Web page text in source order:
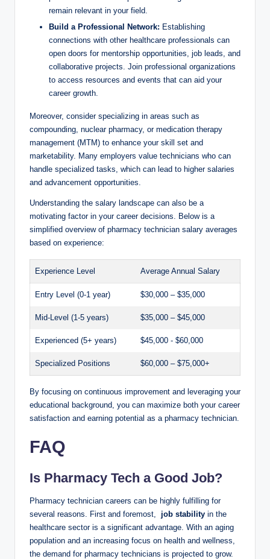
remain relevant in your field.
Build a Professional Network: Establishing
‌connections ⁤with other​ healthcare professionals can
open doors for mentorship opportunities, ‌job​ leads, and
collaborative projects. Join professional organizations
to⁣ access resources and⁤ events that can aid your
⁢career growth.
Moreover, consider specializing in areas such as⁢
compounding, nuclear pharmacy,​ or ‌medication therapy⁤
management (MTM) to ​enhance⁣ your skill set and
⁤marketability. Many employers ⁤value technicians who can
handle specialized⁣ tasks, which can lead to higher salaries
and advancement opportunities.
Understanding the salary landscape can also be a
motivating factor in your ⁢career decisions. Below is ‌a⁣
simplified⁣ overview of pharmacy technician salary⁣ averages
based on experience:
Experience⁤ Level Average Annual Salary
Entry⁤ Level (0-1‍ year) $30,000 – $35,000
Mid-Level‌ (1-5 ⁤years) $35,000 – $45,000
Experienced (5+ years) $45,000 ​- $60,000
Specialized Positions $60,000 – $75,000+
By focusing ⁤on continuous improvement​ and ‍leveraging your
educational background, you‍ can⁣ maximize ‍both your career
satisfaction and ⁤earning ⁢potential as ‍a pharmacy technician.
FAQ
Is‌ Pharmacy Tech a Good Job?
Pharmacy ⁢technician careers can be highly​ fulfilling for
several reasons. First and foremost, ‌ job⁤ stability in ⁢the‌
healthcare‌ sector⁢ is⁢ a significant advantage. With‌ an aging
population and an increasing focus on ‍health‍ and‌ wellness,
‍the demand for pharmacy technicians is ​projected ‍to grow.